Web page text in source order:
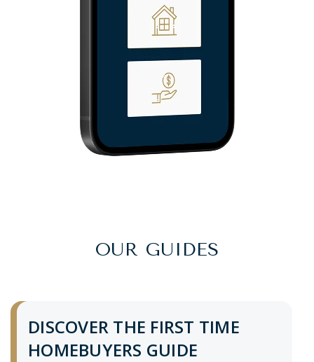
OUR GUIDES
DISCOVER THE FIRST TIME
HOMEBUYERS GUIDE